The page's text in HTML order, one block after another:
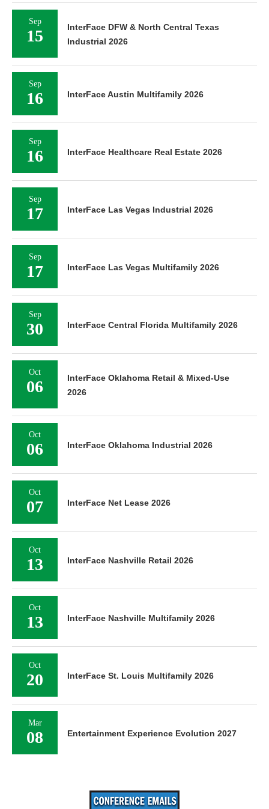
Sep
15
InterFace DFW & North Central Texas
Industrial 2026
Sep
16 InterFace Austin Multifamily 2026
Sep
16 InterFace Healthcare Real Estate 2026
Sep
17 InterFace Las Vegas Industrial 2026
Sep
17 InterFace Las Vegas Multifamily 2026
Sep
30 InterFace Central Florida Multifamily 2026
Oct
06
InterFace Oklahoma Retail & Mixed-Use
2026
Oct
06 InterFace Oklahoma Industrial 2026
Oct
07 InterFace Net Lease 2026
Oct
13 InterFace Nashville Retail 2026
Oct
13 InterFace Nashville Multifamily 2026
Oct
20 InterFace St. Louis Multifamily 2026
Mar
08 Entertainment Experience Evolution 2027